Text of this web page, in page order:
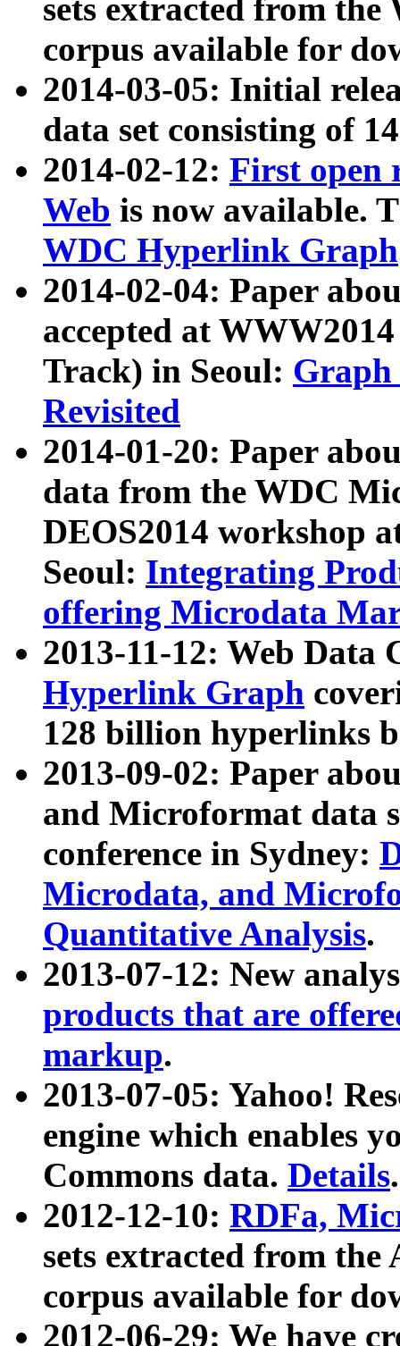
sets extracted from
corpus available for
2014-03-05: Initial
data set consisting of
2014-02-12: First open
Web is now available.
WDC Hyperlink Graph
2014-02-04: Paper
accepted at
Track) in Seoul: Graph
Revisited
2014-01-20: Paper
data from the WDC
DEOS2014 workshop
Seoul: Integrating
offering Microdata
2013-11-12: Web Data
Hyperlink Graph
128 billion hyperlinks
2013-09-02: Paper
and Microformat data
conference in Sydney:
Microdata, and
Quantitative Analysis.
2013-07-12: New
products that are
markup.
2013-07-05: Yahoo!
engine which enables
Commons data. Details.
2012-12-10: RDFa,
sets extracted from
corpus available for
2012-06-29: We have